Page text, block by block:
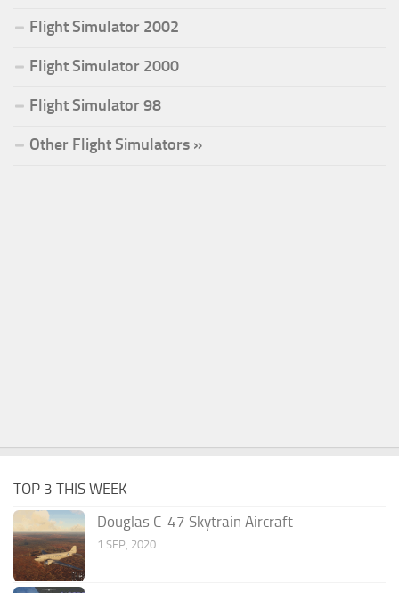
Flight Simulator 2002
Flight Simulator 2000
Flight Simulator 98
Other Flight Simulators »
TOP 3 THIS WEEK
Douglas C-47 Skytrain Aircraft
1 SEP, 2020